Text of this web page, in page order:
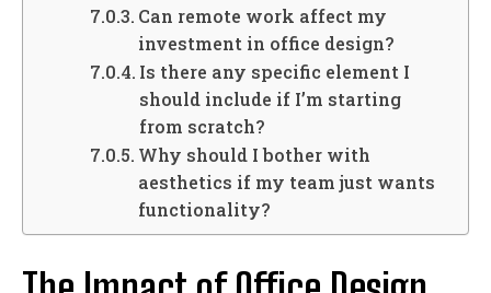
Can remote work affect my
investment in office design?
Is there any specific element I
should include if I’m starting
from scratch?
Why should I bother with
aesthetics if my team just wants
functionality?